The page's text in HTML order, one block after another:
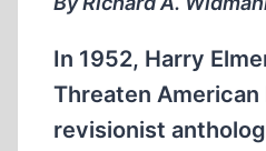
BRADLEY
SMITH
In 1952, Harry
Threaten
revisionist